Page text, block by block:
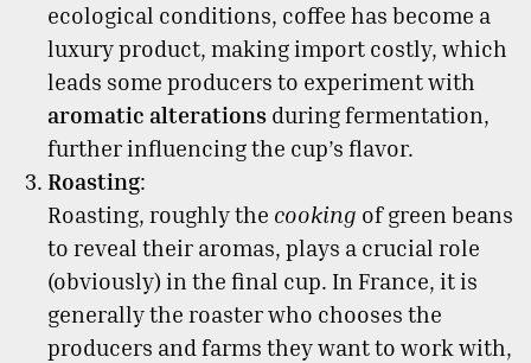
ecological conditions, coffee has become a
luxury product, making import costly, which
leads some producers to experiment with
aromatic alterations during fermentation,
further influencing the cup’s flavor.
Roasting:
Roasting, roughly the cooking of green beans
to reveal their aromas, plays a crucial role
(obviously) in the final cup. In France, it is
generally the roaster who chooses the
producers and farms they want to work with,